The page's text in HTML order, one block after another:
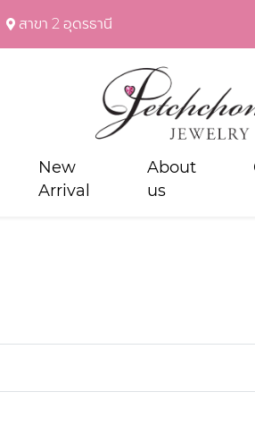
สาขา 2 อุดรธานี
New
Arrival
About
us